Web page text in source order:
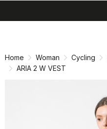
Home Woman Cycling
ARIA 2 W VEST